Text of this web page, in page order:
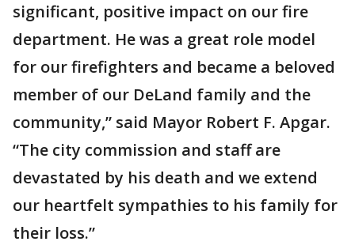
significant, positive impact on our fire
department. He was a great role model
for our firefighters and became a beloved
member of our DeLand family and the
community,” said Mayor Robert F. Apgar.
“The city commission and staff are
devastated by his death and we extend
our heartfelt sympathies to his family for
their loss.”